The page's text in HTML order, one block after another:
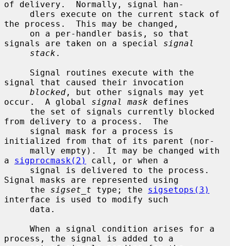
of delivery.  Normally, signal han-
the process.  This may be changed,
signals are taken on a special signal
stack .
signal that caused their invocation
blocked , but other signals may yet
occur.  A global signal mask defines
from delivery to a process.  The
initialized from that of its parent (nor-
a sigprocmask(2)
call, or when a
Signal masks are represented using
     the
sigset_t type; the sigsetops(3)
interface is used to modify such
process, the signal is added to a